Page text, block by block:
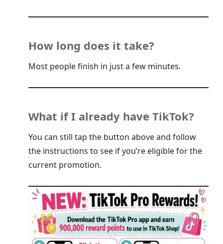
How long does it take?
Most people finish in just a few minutes.
What if I already have TikTok?
You can still tap the button above and follow
the instructions to see if you’re eligible for the
current promotion.